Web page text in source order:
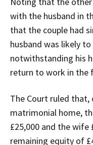
with the husband in
that the couple had
husband was likely
notwithstanding his
return to work in the
The Court ruled
matrimonial home,
£25,000 and the
remaining equity of